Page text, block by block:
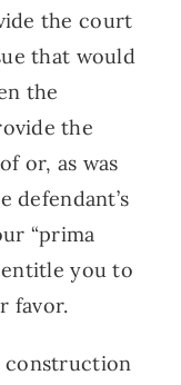
the court
that would
the
the
or, as was
defendant’s
“prima
entitle you to
favor.
construction